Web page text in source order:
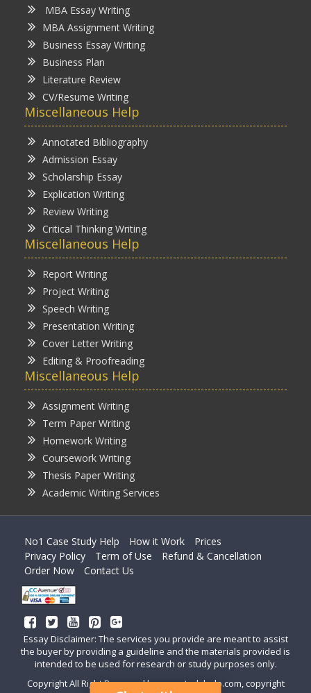
MBA Essay Writing
MBA Assignment Writing
Business Essay Writing
Business Plan
Literature Review
CV/Resume Writing
Miscellaneous Help
Annotated Bibliography
Admission Essay
Scholarship Essay
Explication Writing
Review Writing
Critical Thinking Writing
Miscellaneous Help
Report Writing
Project Writing
Speech Writing
Presentation Writing
Cover Letter Writing
Editing & Proofreading
Miscellaneous Help
Assignment Writing
Term Paper Writing
Homework Writing
Coursework Writing
Thesis Paper Writing
Academic Writing Services
No1 Case Study Help How it Work
Prices
Privacy Policy
Term of Use
Refund & Cancellation
Order Now
Contact Us
Essay Disclaimer: The services you provide are meant to assist
the buyer by providing a guideline and the materials provided is
intended to be used for research or study purposes only.
Copyright All Right Reserved by casestudyhelp.com, copyright